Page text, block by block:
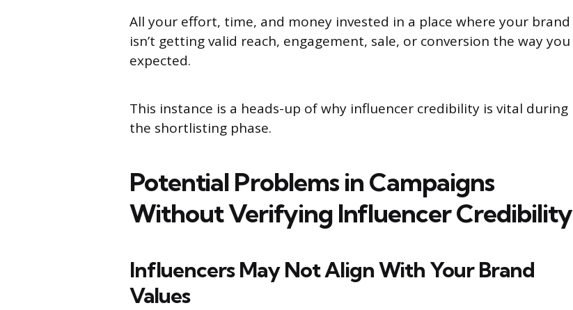
All your effort, time, and money invested in a place where your brand
isn’t getting valid reach, engagement, sale, or conversion the way you
expected.
This instance is a heads-up of why influencer credibility is vital during
the shortlisting phase.
Potential Problems in Campaigns
Without Verifying Influencer Credibility
Influencers May Not Align With Your Brand
Values